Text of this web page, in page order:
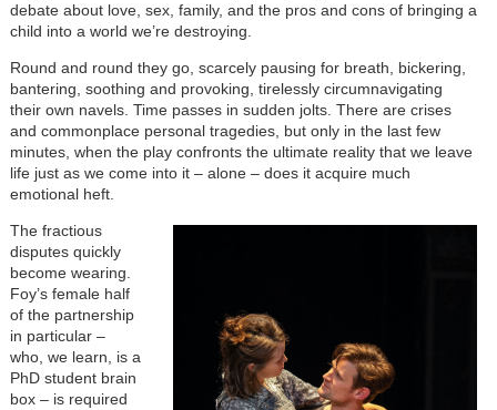
debate about love, sex, family, and the pros and cons of bringing a
child into a world we’re destroying.
Round and round they go, scarcely pausing for breath, bickering,
bantering, soothing and provoking, tirelessly circumnavigating
their own navels. Time passes in sudden jolts. There are crises
and commonplace personal tragedies, but only in the last few
minutes, when the play confronts the ultimate reality that we leave
life just as we come into it – alone – does it acquire much
emotional heft.
The fractious
disputes quickly
become wearing.
Foy’s female half
of the partnership
in particular –
who, we learn, is a
PhD student brain
box – is required